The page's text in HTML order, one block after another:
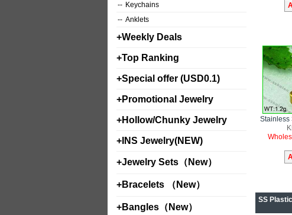
-- Keychains
-- Anklets
+Weekly Deals
+Top Ranking
+Special offer (USD0.1)
+Promotional Jewelry
+Hollow/Chunky Jewelry
+ INS Jewelry(NEW)
+Jewelry Sets（New）
+Bracelets （New）
+Bangles（New）
SS